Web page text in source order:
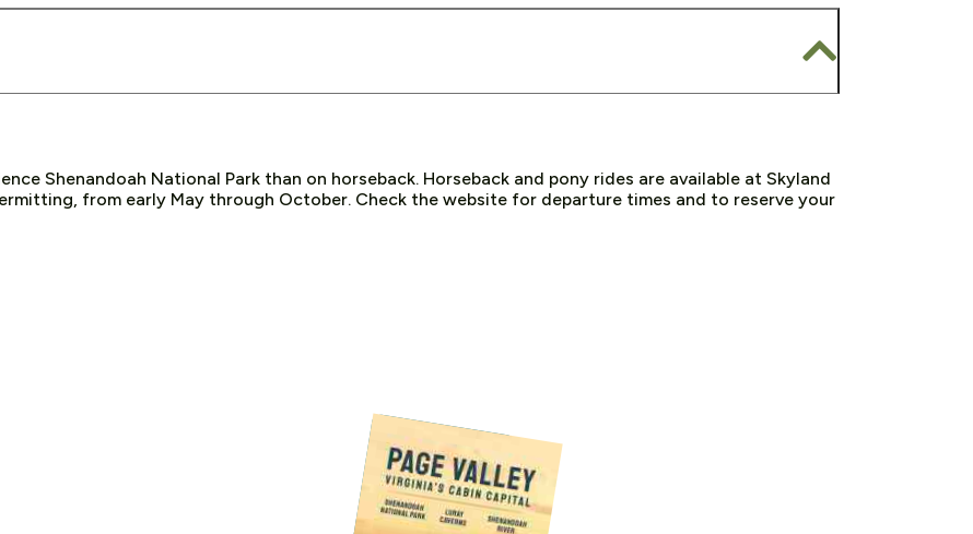
Shenandoah National Park than on horseback. Horseback and pony rides are available at Skyland
from early May through October. Check the website for departure times and to reserve your